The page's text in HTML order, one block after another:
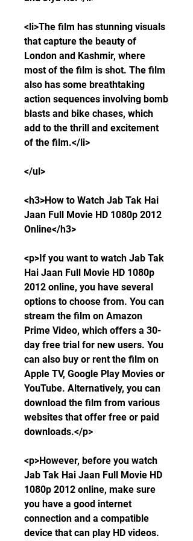
<li>The film has stunning visuals
that capture the beauty of
London and Kashmir, where
most of the film is shot. The film
also has some breathtaking
action sequences involving bomb
blasts and bike chases, which
add to the thrill and excitement
of the film.</li>
</ul>
<h3>How to Watch Jab Tak Hai
Jaan Full Movie HD 1080p 2012
Online</h3>
<p>If you want to watch Jab Tak
Hai Jaan Full Movie HD 1080p
2012 online, you have several
options to choose from. You can
stream the film on Amazon
Prime Video, which offers a 30-
day free trial for new users. You
can also buy or rent the film on
Apple TV, Google Play Movies or
YouTube. Alternatively, you can
download the film from various
websites that offer free or paid
downloads.</p>
<p>However, before you watch
Jab Tak Hai Jaan Full Movie HD
1080p 2012 online, make sure
you have a good internet
connection and a compatible
device that can play HD videos.